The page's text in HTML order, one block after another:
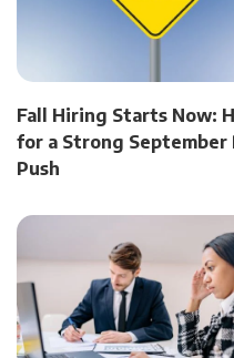
Fall Hiring Starts Now:
for a Strong September
Push